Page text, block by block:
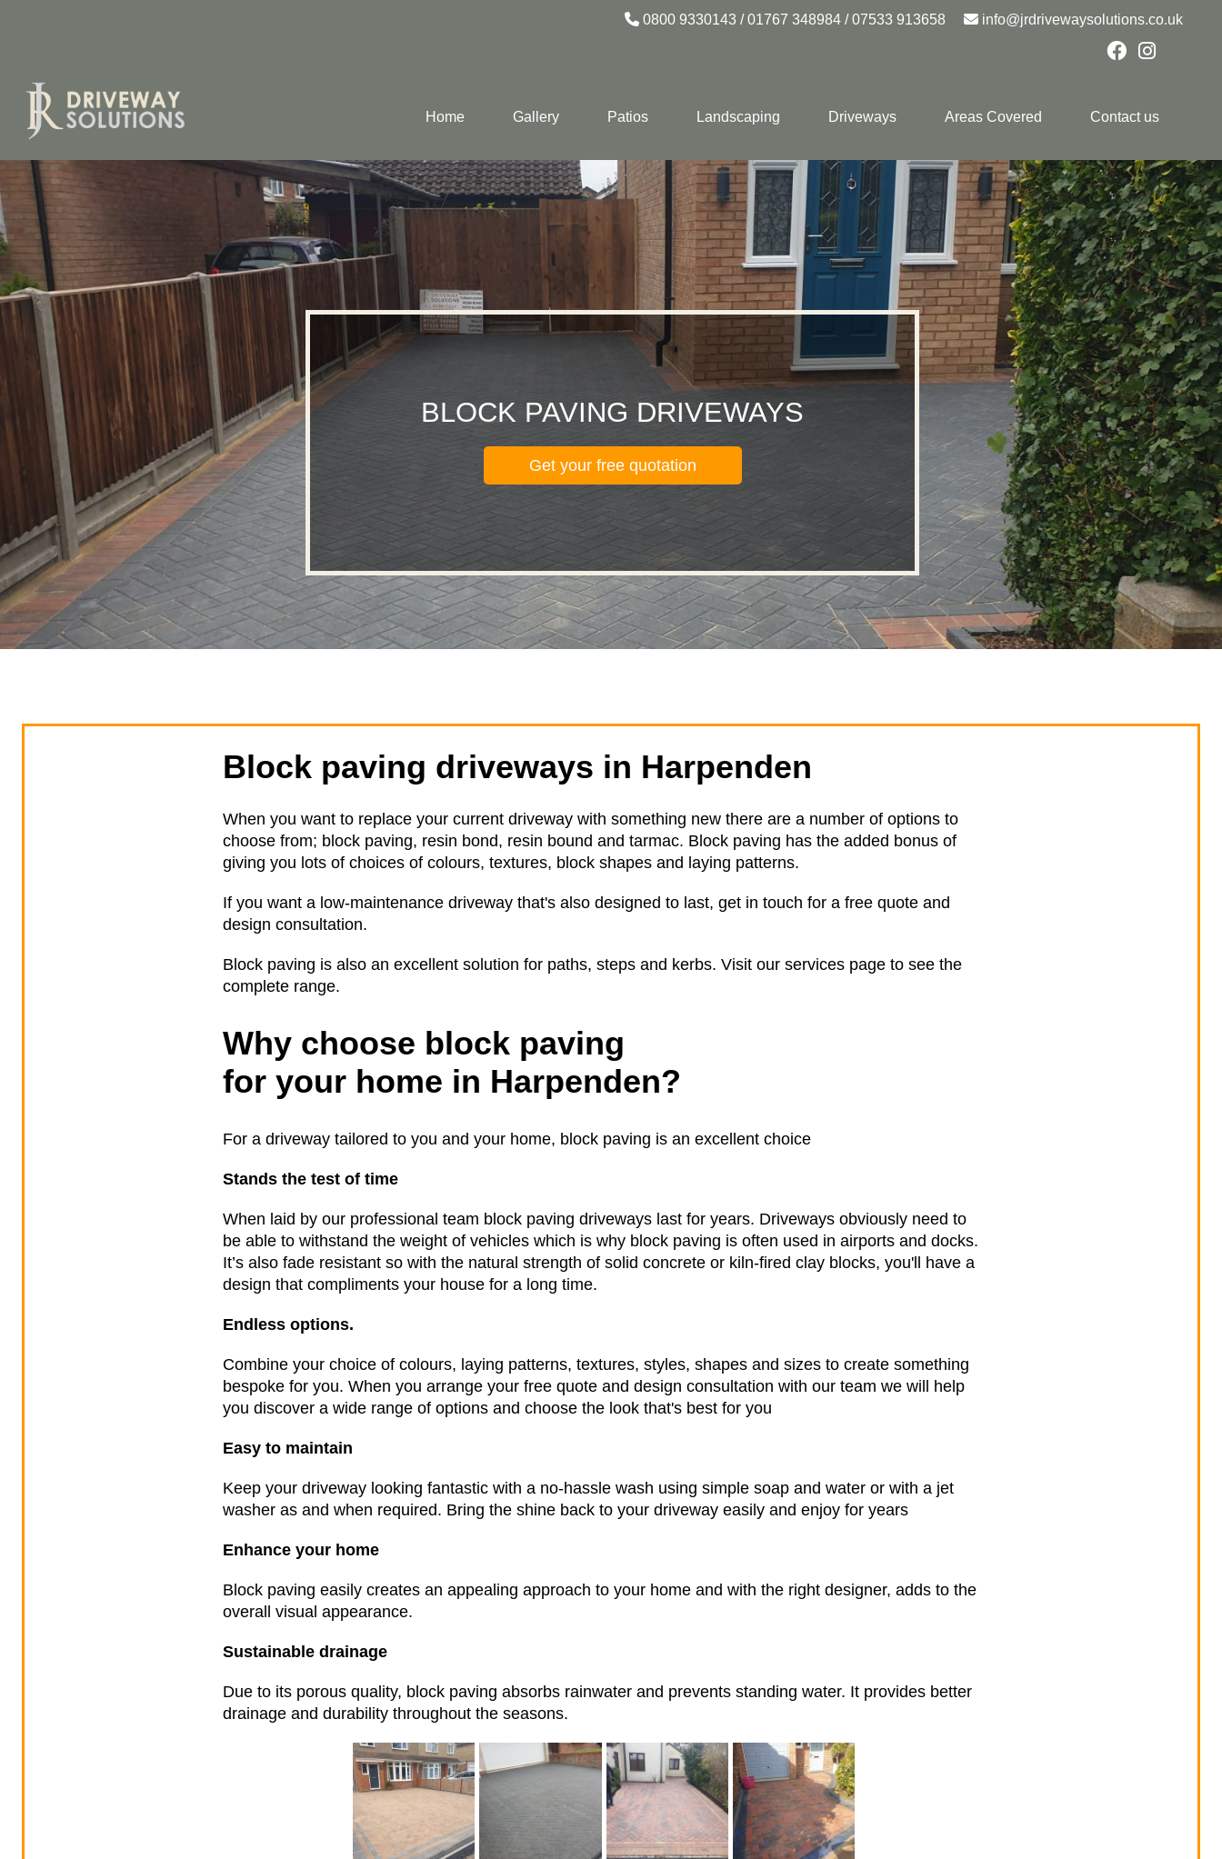
0800 9330143 /01767 348984 /07533 913658 info@jrdrivewaysolutions.co.uk
Home Gallery Patios Landscaping Driveways Areas Covered Contact us
BLOCK PAVING DRIVEWAYS
Get your free quotation
Block paving driveways in Harpenden
When you want to replace your current driveway with something new there are a number of options to
choose from; block paving, resin bond, resin bound and tarmac. Block paving has the added bonus of
giving you lots of choices of colours, textures, block shapes and laying patterns.
If you want a low-maintenance driveway that's also designed to last, get in touch for a free quote and
design consultation.
Block paving is also an excellent solution for paths, steps and kerbs. Visit our services page to see the
complete range.
Why choose block paving
for your home in Harpenden?
For a driveway tailored to you and your home, block paving is an excellent choice
Stands the test of time
When laid by our professional team block paving driveways last for years. Driveways obviously need to
be able to withstand the weight of vehicles which is why block paving is often used in airports and docks.
It’s also fade resistant so with the natural strength of solid concrete or kiln-fired clay blocks, you'll have a
design that compliments your house for a long time.
Endless options.
Combine your choice of colours, laying patterns, textures, styles, shapes and sizes to create something
bespoke for you. When you arrange your free quote and design consultation with our team we will help
you discover a wide range of options and choose the look that's best for you
Easy to maintain
Keep your driveway looking fantastic with a no-hassle wash using simple soap and water or with a jet
washer as and when required. Bring the shine back to your driveway easily and enjoy for years
Enhance your home
Block paving easily creates an appealing approach to your home and with the right designer, adds to the
overall visual appearance.
Sustainable drainage
Due to its porous quality, block paving absorbs rainwater and prevents standing water. It provides better
drainage and durability throughout the seasons.